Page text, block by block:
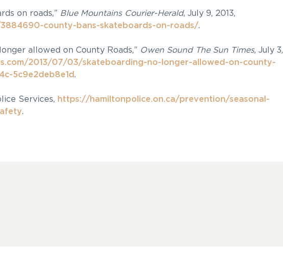
on roads,” Blue Mountains Courier-Herald, July 9, 2013,
county-bans-skateboards-on-roads/.
allowed on County Roads,” Owen Sound The Sun Times, July 3,
2013/07/03/skateboarding-no-longer-allowed-on-county-
5c9e2deb8e1d.
Services, https://hamiltonpolice.on.ca/prevention/seasonal-
.